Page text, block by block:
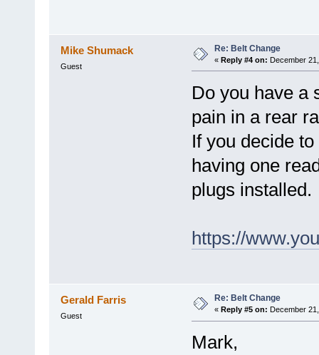
Mike Shumack
Guest
Re: Belt Change
« Reply #4 on: December
Do you have a
pain in a rear
If you decide
having one
plugs installed.
https://
Gerald Farris
Guest
Re: Belt Change
« Reply #5 on: December
Mark,